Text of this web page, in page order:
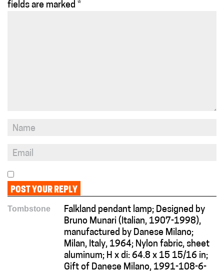
fields are marked *
Tombstone
Falkland pendant lamp; Designed by
Bruno Munari (Italian, 1907-1998),
manufactured by Danese Milano;
Milan, Italy, 1964; Nylon fabric, sheet
aluminum; H x di: 64.8 x 15 15/16 in;
Gift of Danese Milano, 1991-108-6-